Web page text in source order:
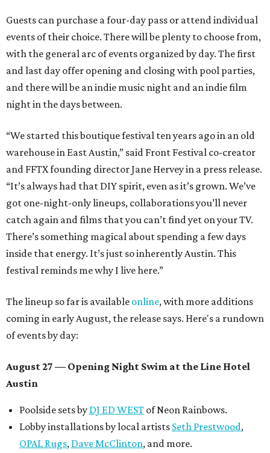
Guests can purchase a four-day pass or attend individual
events of their choice. There will be plenty to choose from,
with the general arc of events organized by day. The first
and last day offer opening and closing with pool parties,
and there will be an indie music night and an indie film
night in the days between.
“We started this boutique festival ten years ago in an old
warehouse in East Austin,” said Front Festival co-creator
and FFTX founding director Jane Hervey in a press release.
“It’s always had that DIY spirit, even as it’s grown. We’ve
got one-night-only lineups, collaborations you’ll never
catch again and films that you can’t find yet on your TV.
There’s something magical about spending a few days
inside that energy. It’s just so inherently Austin. This
festival reminds me why I live here.”
The lineup so far is available online, with more additions
coming in early August, the release says. Here's a rundown
of events by day:
August 27 — Opening Night Swim at the Line Hotel
Austin
Poolside sets by DJ ED WEST of Neon Rainbows.
Lobby installations by local artists Seth Prestwood,
OPAL Rugs, Dave McClinton, and more.